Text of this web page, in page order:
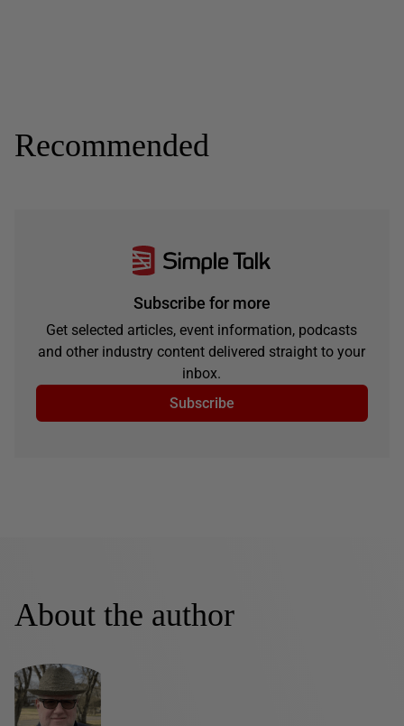
Recommended
Subscribe for more
Get selected articles, event information, podcasts
and other industry content delivered straight to your
inbox.
Subscribe
About the author